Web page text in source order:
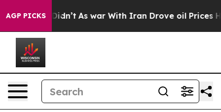
AGP PICKS
it Didn’t As war With Iran Drove oil Prices